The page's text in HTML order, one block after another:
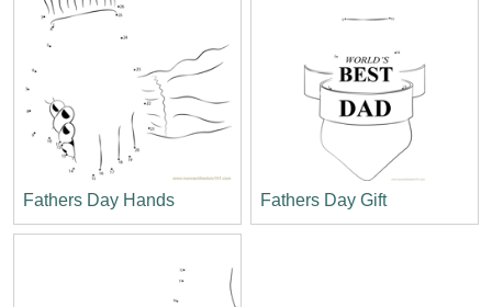
Fathers Day Hands Fathers Day Gift